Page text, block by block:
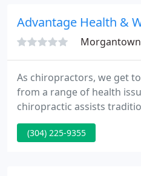
friendly physician who
ways to maintain
Advantage Health &
Morgantown,
As chiropractors, we get
from a range of health
chiropractic assists
problems, but chiropractic has
wonderful results with a
(304) 225-9355